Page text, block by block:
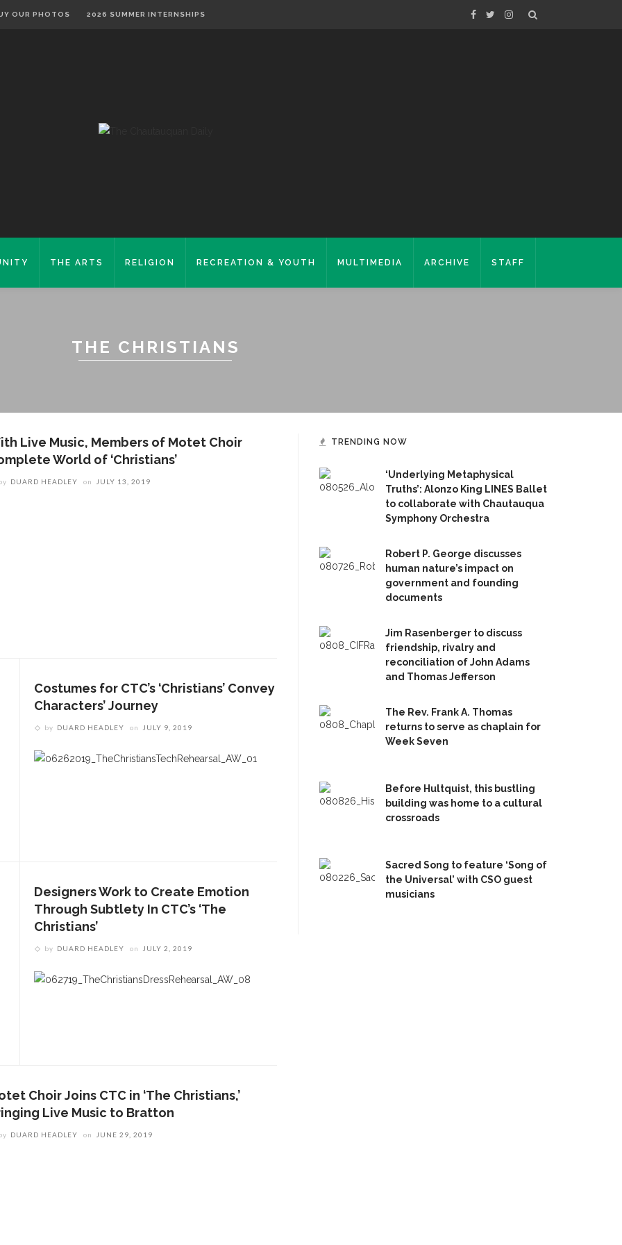
OUR PHOTOS 2026 SUMMER INTERNSHIPS
THE ARTS RELIGION RECREATION & YOUTH MULTIMEDIA ARCHIVE STAFF
THE CHRISTIANS
Live Music, Members of Motet Choir
World of ‘Christians’
DUARD HEADLEY on JULY 13, 2019
Costumes for CTC’s ‘Christians’ Convey
Characters’ Journey
by DUARD HEADLEY on JULY 9, 2019
Designers Work to Create Emotion
Through Subtlety In CTC’s ‘The
Christians’
by DUARD HEADLEY on JULY 2, 2019
Choir Joins CTC in ‘The Christians,’
Live Music to Bratton
DUARD HEADLEY on JUNE 29, 2019
TRENDING NOW
‘Underlying Metaphysical
Truths’: Alonzo King LINES Ballet
to collaborate with Chautauqua
Symphony Orchestra
Robert P. George discusses
human nature’s impact on
government and founding
documents
Jim Rasenberger to discuss
friendship, rivalry and
reconciliation of John Adams
and Thomas Jefferson
The Rev. Frank A. Thomas
returns to serve as chaplain for
Week Seven
Before Hultquist, this bustling
building was home to a cultural
crossroads
Sacred Song to feature ‘Song of
the Universal’ with CSO guest
musicians